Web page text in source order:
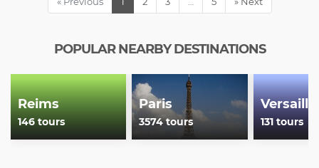
POPULAR NEARBY DESTINATIONS
Reims
146 tours
Paris
3574 tours 131 tours